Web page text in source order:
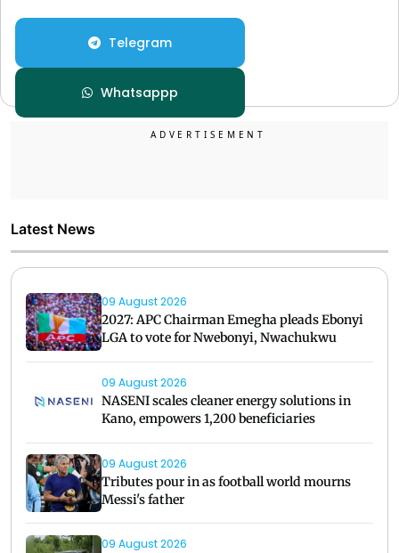
Telegram
Whatsappp
Latest News
09 August 2026
2027: APC Chairman Emegha pleads Ebonyi
LGA to vote for Nwebonyi, Nwachukwu
09 August 2026
NASENI scales cleaner energy solutions in
Kano, empowers 1,200 beneficiaries
09 August 2026
Tributes pour in as football world mourns
Messi's father
09 August 2026